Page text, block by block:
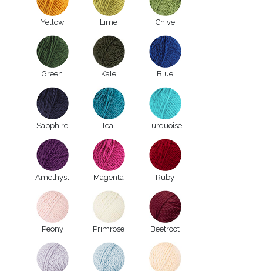
Yellow Lime Chive
Green Kale Blue
Sapphire Teal Turquoise
Amethyst Magenta Ruby
Peony Primrose Beetroot